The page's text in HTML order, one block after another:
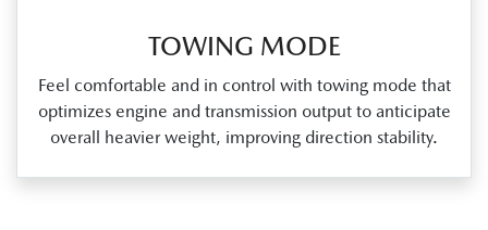
TOWING MODE
Feel comfortable and in control with towing mode that
optimizes engine and transmission output to anticipate
overall heavier weight, improving direction stability.